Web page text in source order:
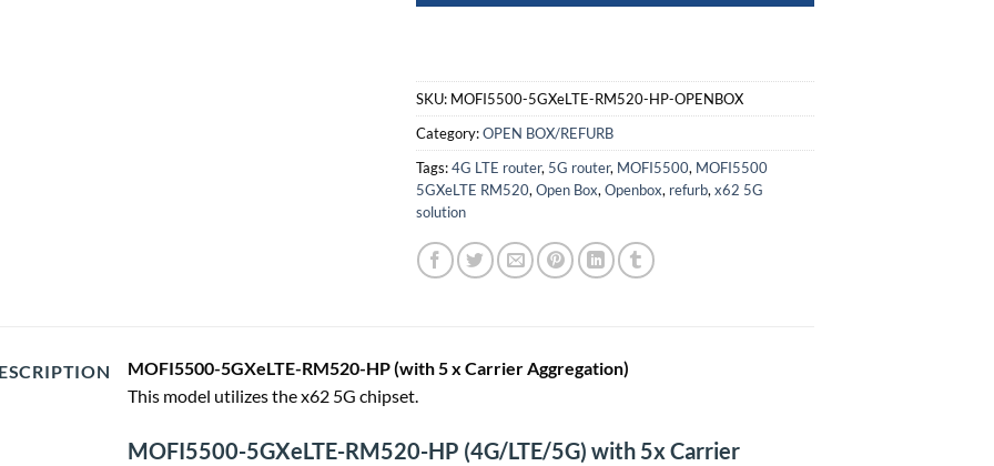
SKU: MOFI5500-5GXeLTE-RM520-HP-OPENBOX
Category:OPEN BOX/REFURB
Tags:4G LTE router, 5G router, MOFI5500, MOFI5500
5GXeLTE RM520, Open Box, Openbox, refurb, x62 5G
solution
MOFI5500-5GXeLTE-RM520-HP (with 5 x Carrier Aggregation)
This model utilizes the x62 5G chipset.
MOFI5500-5GXeLTE-RM520-HP (4G/LTE/5G) with 5x Carrier